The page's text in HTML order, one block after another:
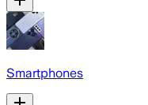
Smartphones